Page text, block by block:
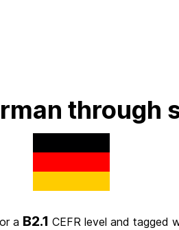
through
a B2.1 CEFR level and tagged